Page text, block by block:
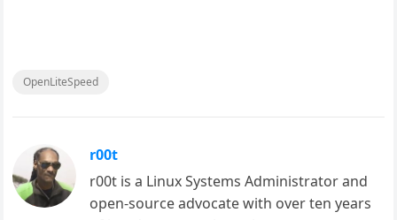
OpenLiteSpeed
r00t
r00t is a Linux Systems Administrator and
open-source advocate with over ten years